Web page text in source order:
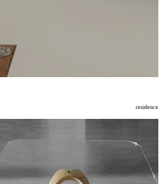
residence